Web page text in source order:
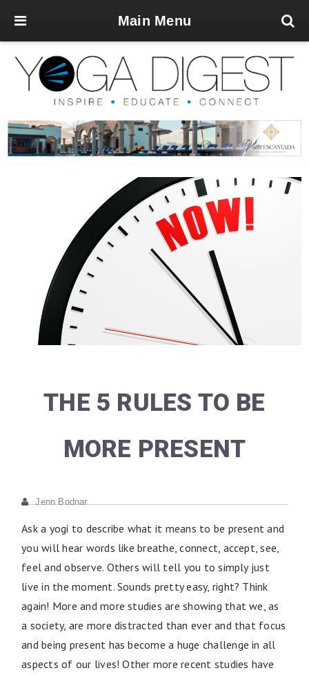
Main Menu
THE 5 RULES TO BE
MORE PRESENT
Jenn Bodnar
Ask a yogi to describe what it means to be present and
you will hear words like breathe, connect, accept, see,
feel and observe. Others will tell you to simply just
live in the moment. Sounds pretty easy, right? Think
again! More and more studies are showing that we, as
a society, are more distracted than ever and that focus
and being present has become a huge challenge in all
aspects of our lives! Other more recent studies have